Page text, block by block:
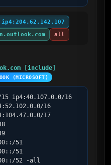
ip4:204.62.142.107
all
[include]
(MICROSOFT)
ip4:40.107.0.0/16
16
17
51
51
52 -all